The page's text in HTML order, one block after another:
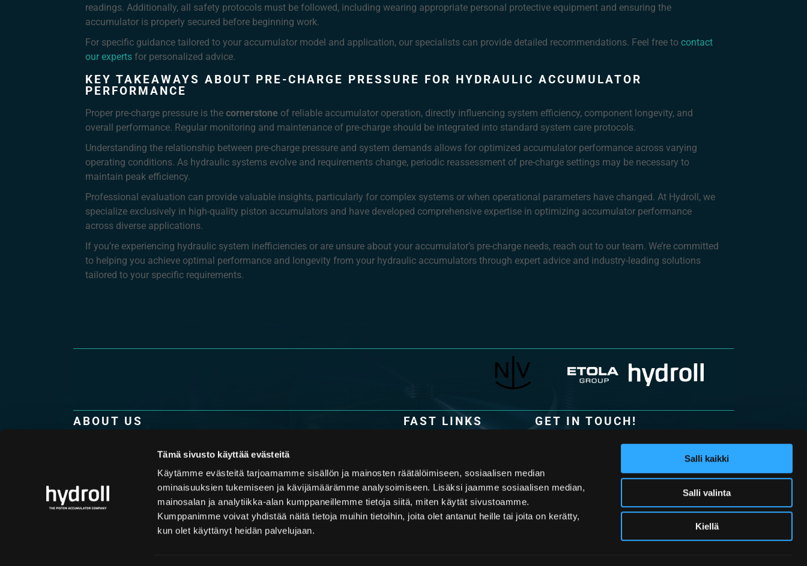
Tämä sivusto käyttää evästeitä
Käytämme evästeitä tarjoamamme sisällön ja mainosten räätälöimiseen, sosiaalisen median
ominaisuuksien tukemiseen ja kävijämäärämme analysoimiseen. Lisäksi jaamme sosiaalisen median,
mainosalan ja analytiikka-alan kumppaneillemme tietoja siitä, miten käytät sivustoamme.
Kumppanimme voivat yhdistää näitä tietoja muihin tietoihin, joita olet antanut heille tai joita on kerätty,
kun olet käyttänyt heidän palvelujaan.
Salli kaikki
Salli valinta
Kiellä
readings. Additionally, all safety protocols must be followed, including wearing appropriate personal protective equipment and ensuring the
accumulator is properly secured before beginning work.
For specific guidance tailored to your accumulator model and application, our specialists can provide detailed recommendations. Feel free to contact
our experts for personalized advice.
KEY TAKEAWAYS ABOUT PRE-CHARGE PRESSURE FOR HYDRAULIC ACCUMULATOR
PERFORMANCE
Proper pre-charge pressure is the cornerstone of reliable accumulator operation, directly influencing system efficiency, component longevity, and
overall performance. Regular monitoring and maintenance of pre-charge should be integrated into standard system care protocols.
Understanding the relationship between pre-charge pressure and system demands allows for optimized accumulator performance across varying
operating conditions. As hydraulic systems evolve and requirements change, periodic reassessment of pre-charge settings may be necessary to
maintain peak efficiency.
Professional evaluation can provide valuable insights, particularly for complex systems or when operational parameters have changed. At Hydroll, we
specialize exclusively in high-quality piston accumulators and have developed comprehensive expertise in optimizing accumulator performance
across diverse applications.
If you’re experiencing hydraulic system inefficiencies or are unsure about your accumulator’s pre-charge needs, reach out to our team. We’re committed
to helping you achieve optimal performance and longevity from your hydraulic accumulators through expert advice and industry-leading solutions
tailored to your specific requirements.
ABOUT US
production of high-quality piston accumulators. The latest piston accumulator
technology combined with top-notch know-how and an in-depth
understanding of the challenges that our customers face in their applications,
makes Hydroll the optimum international technology partner in piston
accumulators.
FAST LINKS
Offering
Downloads
GET IN TOUCH!
Finland
• Fax +358 (0)20 765 7901